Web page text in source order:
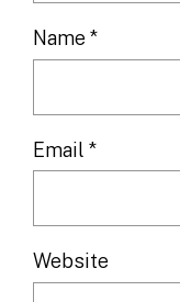
Name*
Email*
Website